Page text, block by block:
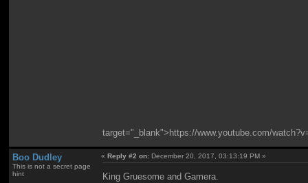
target="_blank">https://www.youtube.com/
Boo Dudley
This is not a secret page
hint
«Reply #2 on: December 20, 2017, 03:13:19 PM »
King Gruesome and Gamera.